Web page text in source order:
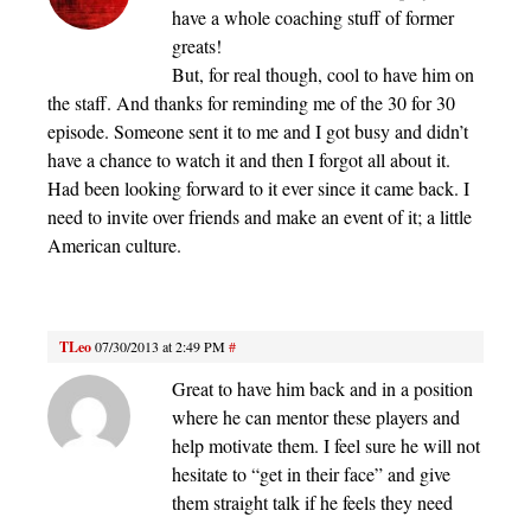
have a whole coaching stuff of former
greats!
But, for real though, cool to have him on
the staff. And thanks for reminding me of the 30 for 30
episode. Someone sent it to me and I got busy and didn’t
have a chance to watch it and then I forgot all about it.
Had been looking forward to it ever since it came back. I
need to invite over friends and make an event of it; a little
American culture.
TLeo07/30/2013 at 2:49 PM#
Great to have him back and in a position
where he can mentor these players and
help motivate them. I feel sure he will not
hesitate to “get in their face” and give
them straight talk if he feels they need